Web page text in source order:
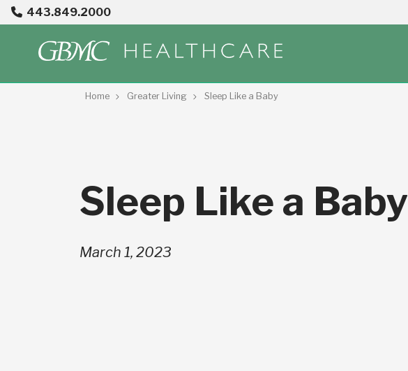
443.849.2000
Home Greater Living Sleep Like a Baby
Sleep Like a Baby
March 1, 2023